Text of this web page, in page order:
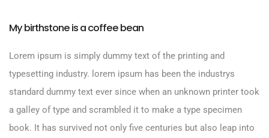
My birthstone is a coffee bean
Lorem ipsum is simply dummy text of the printing and
typesetting industry. lorem ipsum has been the industrys
standard dummy text ever since when an unknown printer took
a galley of type and scrambled it to make a type specimen
book. It has survived not only five centuries but also leap into